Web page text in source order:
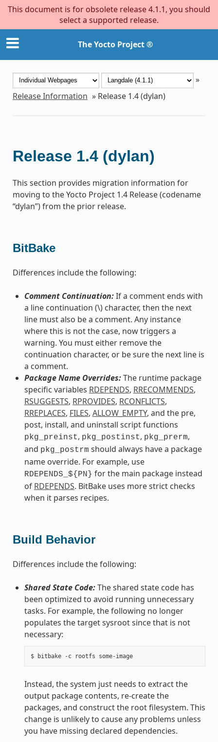
This document is for obsolete release 4.1.1, you should
select a supported release.
The Yocto Project ®
»
Release Information » Release 1.4 (dylan)
Release 1.4 (dylan)
This section provides migration information for
moving to the Yocto Project 1.4 Release (codename
“dylan”) from the prior release.
BitBake
Differences include the following:
Comment Continuation:If a comment ends with
a line continuation (\) character, then the next
line must also be a comment. Any instance
where this is not the case, now triggers a
warning. You must either remove the
continuation character, or be sure the next line is
a comment.
Package Name Overrides:The runtime package
specific variables RDEPENDS, RRECOMMENDS,
RSUGGESTS, RPROVIDES, RCONFLICTS,
RREPLACES, FILES, ALLOW_EMPTY, and the pre,
post, install, and uninstall script functions
pkg_preinst, pkg_postinst, pkg_prerm,
and pkg_postrm should always have a package
name override. For example, use
RDEPENDS_${PN} for the main package instead
of RDEPENDS. BitBake uses more strict checks
when it parses recipes.
Build Behavior
Differences include the following:
Shared State Code:The shared state code has
been optimized to avoid running unnecessary
tasks. For example, the following no longer
populates the target sysroot since that is not
necessary:
$ bitbake -c rootfs some-image
Instead, the system just needs to extract the
output package contents, re-create the
packages, and construct the root filesystem. This
change is unlikely to cause any problems unless
you have missing declared dependencies.